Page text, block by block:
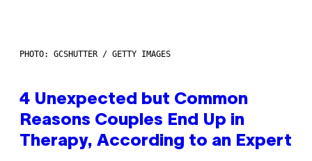
PHOTO: GCSHUTTER / GETTY IMAGES
4 Unexpected but Common
Reasons Couples End Up in
Therapy, According to an Expert